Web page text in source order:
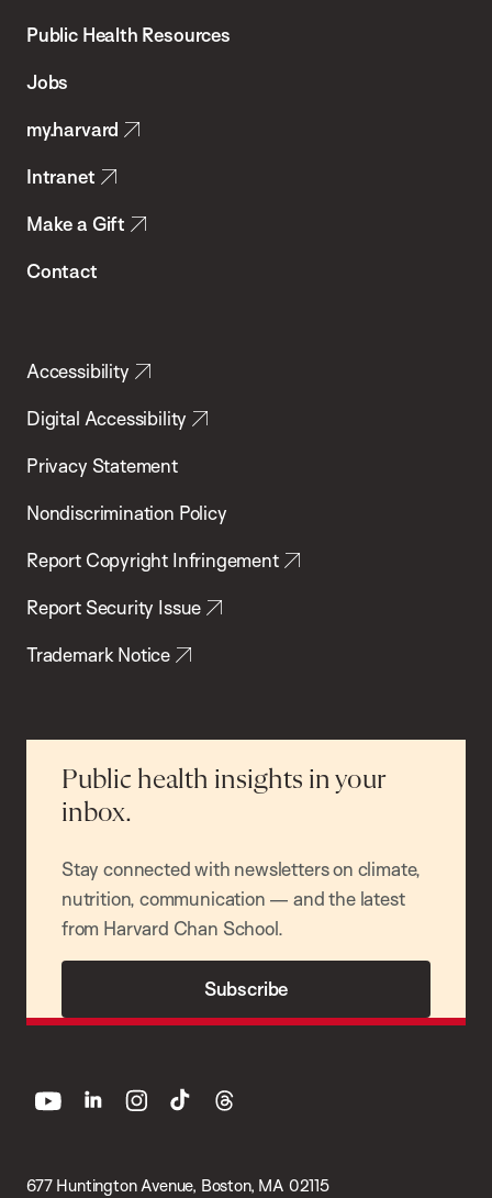
School
Health
Public Health Resources
Jobs
my.harvard
Intranet
Make a Gift
Contact
Accessibility
Digital Accessibility
Privacy Statement
Nondiscrimination Policy
Report Copyright Infringement
Report Security Issue
Trademark Notice
Public health insights in your
inbox.
Stay connected with newsletters on climate,
nutrition, communication — and the latest
from Harvard Chan School.
Subscribe
677 Huntington Avenue, Boston, MA 02115
youtube linkedin instagram
tiktok threads